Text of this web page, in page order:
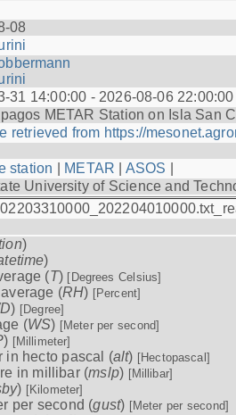
08
31 14:00:00 - 2026-08-06
METAR Station on Isla San
retrieved from https://
station METAR |ASOS
University of Science and
)
)
(T) [Degrees Celsius]
(RH) [Percent]
) [Degree]
(WS) [Meter per second]
) [Millimeter]
in hecto pascal (alt) [Hectopascal]
in millibar (mslp) [Millibar]
) [Kilometer]
per second (gust) [Meter per second]